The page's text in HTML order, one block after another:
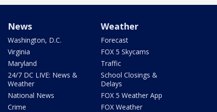
News
Washington, D.C.
Virginia
Maryland
24/7 DC LIVE: News &
Weather
National News
Crime
Weather
Forecast
FOX 5 Skycams
Traffic
School Closings &
Delays
FOX 5 Weather App
FOX Weather